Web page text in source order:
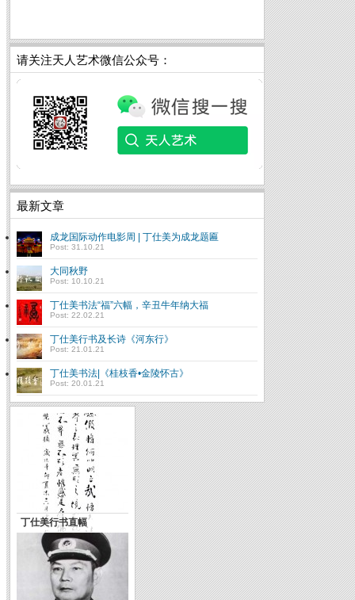
请关注天人艺术微信公众号：
最新文章
成龙国际动作电影周 | 丁仕美为成龙题匾
Post: 31.10.21
大同秋野
Post: 10.10.21
丁仕美书法“福”六幅，辛丑牛年纳大福
Post: 22.02.21
丁仕美行书及长诗《河东行》
Post: 21.01.21
丁仕美书法|《桂枝香•金陵怀古》
Post: 20.01.21
丁仕美行书直幅